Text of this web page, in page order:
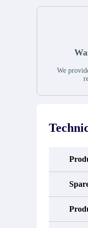
We
the date of
occur
conditions